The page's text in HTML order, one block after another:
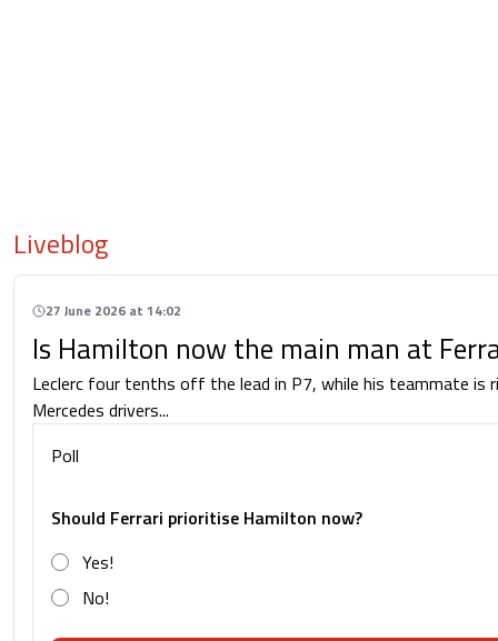
Liveblog
27 June 2026 at 14:02
Is Hamilton now the main man at
Leclerc four tenths off the lead in P7, while his teammate is
Mercedes drivers...
Poll
Should Ferrari prioritise Hamilton now?
Yes!
No!